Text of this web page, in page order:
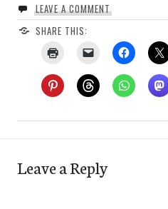
LEAVE A COMMENT
SHARE THIS:
Leave a Reply